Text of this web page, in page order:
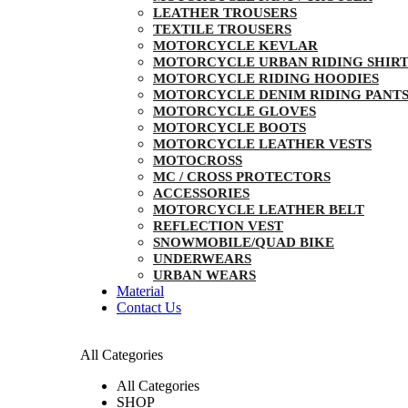
LEATHER TROUSERS
TEXTILE TROUSERS
MOTORCYCLE KEVLAR
MOTORCYCLE URBAN RIDING
MOTORCYCLE RIDING HOODIES
MOTORCYCLE DENIM RIDING PANTS
MOTORCYCLE GLOVES
MOTORCYCLE BOOTS
MOTORCYCLE LEATHER VESTS
MOTOCROSS
MC / CROSS PROTECTORS
ACCESSORIES
MOTORCYCLE LEATHER BELT
REFLECTION VEST
SNOWMOBILE/QUAD BIKE
UNDERWEARS
URBAN WEARS
Material
Contact Us
All Categories
All Categories
SHOP